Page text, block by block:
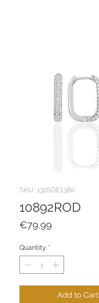
SKU: 132SDE1380
10892ROD
€79.99
Quantity *
Add to Cart